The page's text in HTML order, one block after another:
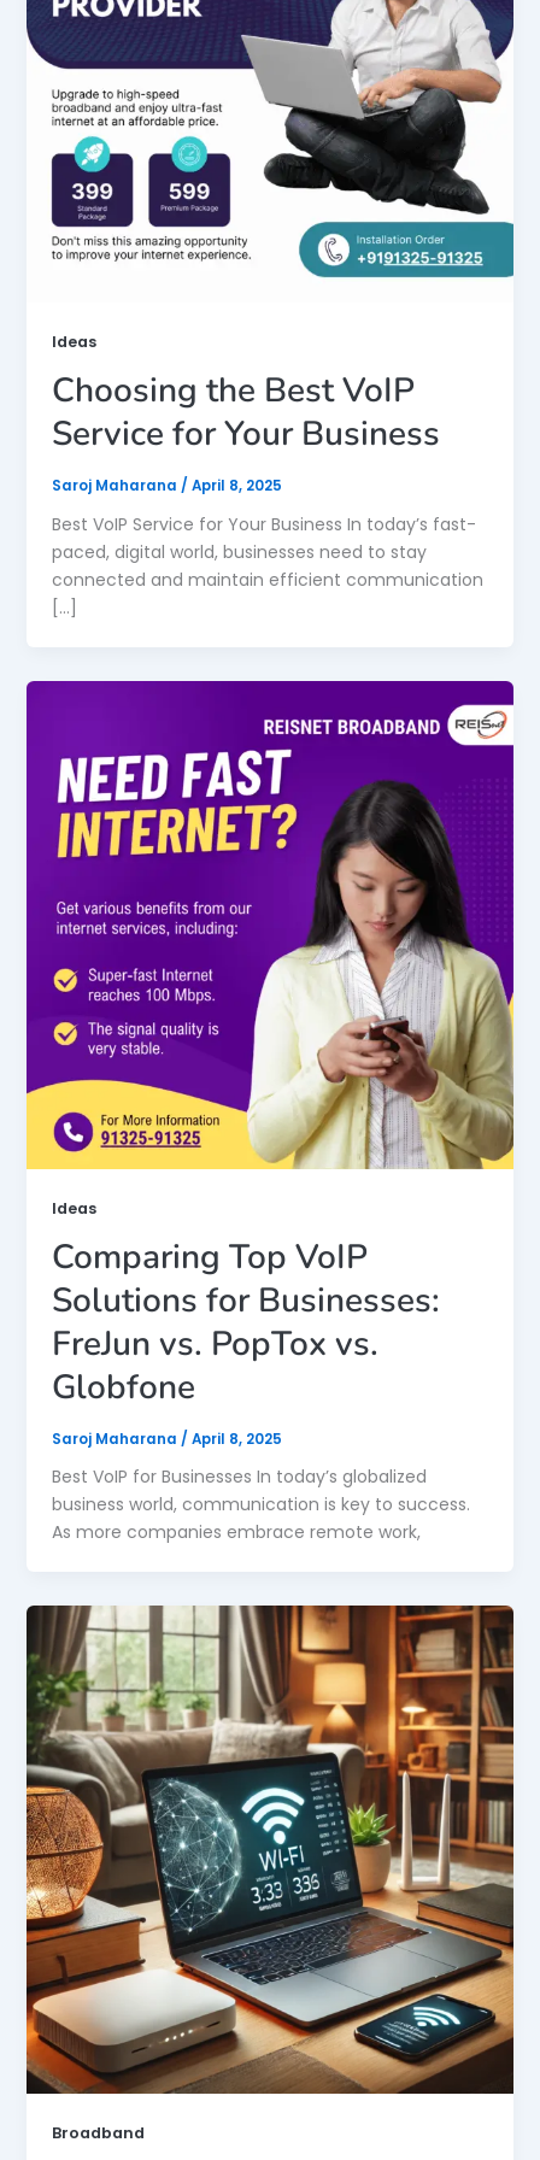
Ideas
Choosing the Best VoIP
Service for Your Business
Saroj Maharana / April 8, 2025
Best VoIP Service for Your Business In today’s fast-
paced, digital world, businesses need to stay
connected and maintain efficient communication
[…]
Ideas
Comparing Top VoIP
Solutions for Businesses:
FreJun vs. PopTox vs.
Globfone
Saroj Maharana / April 8, 2025
Best VoIP for Businesses In today’s globalized
business world, communication is key to success.
As more companies embrace remote work,
Broadband